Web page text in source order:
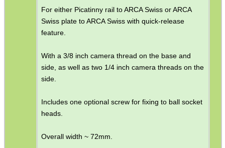
For either Picatinny rail to ARCA Swiss or ARCA
Swiss plate to ARCA Swiss with quick-release
feature.
With a 3/8 inch camera thread on the base and
side, as well as two 1/4 inch camera threads on the
side.
Includes one optional screw for fixing to ball socket
heads.
Overall width ~ 72mm.
SOLO & BLAST-E.R.
GHILLIE SUITS
BIKINI LENS COVERS